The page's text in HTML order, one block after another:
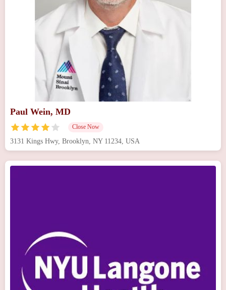
Paul Wein, MD
Close Now
3131 Kings Hwy, Brooklyn, NY 11234, USA